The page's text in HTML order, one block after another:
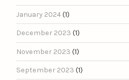
January 2024(1)
December 2023 (1)
November 2023 (1)
September 2023 (1)